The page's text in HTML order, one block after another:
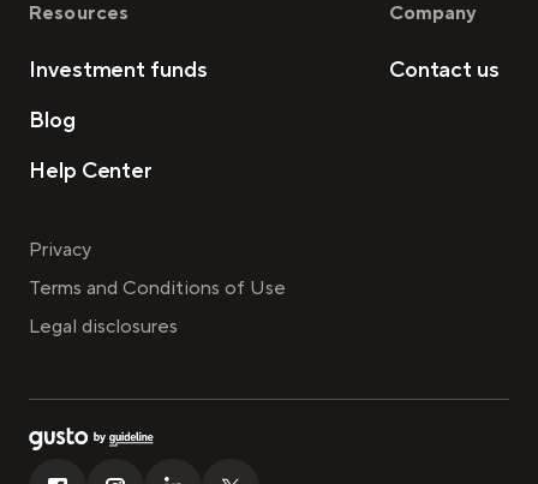
Resources
Investment funds
Blog
Help Center
Company
Contact us
Privacy
Terms and Conditions of Use
Legal disclosures